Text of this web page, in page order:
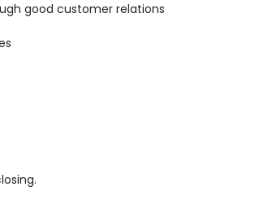
good customer relations